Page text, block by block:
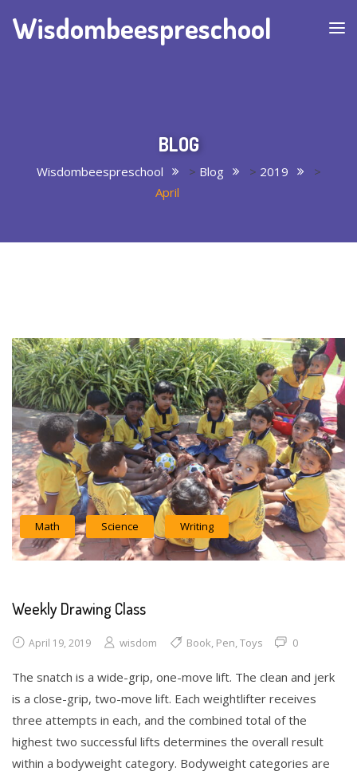
Wisdombeespreschool
BLOG
Wisdombeespreschool > Blog > 2019
>
April
Math Science Writing
Weekly Drawing Class
April 19, 2019 wisdom Book, Pen,Toys 0
The snatch is a wide-grip, one-move lift. The clean and jerk
is a close-grip, two-move lift. Each weightlifter receives
three attempts in each, and the combined total of the
highest two successful lifts determines the overall result
within a bodyweight category. Bodyweight categories are